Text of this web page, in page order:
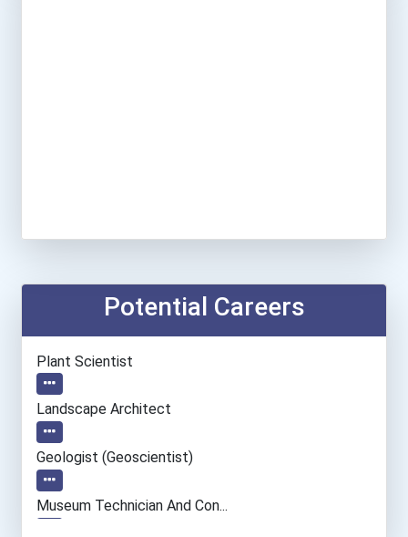
Potential Careers
Plant Scientist
Landscape Architect
Geologist (geoscientist)
Museum Technician And Con...